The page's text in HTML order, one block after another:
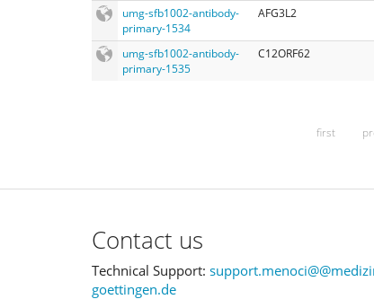
umg-sfb1002-antibody-
primary-1534
AFG3L2
umg-sfb1002-antibody-
primary-1535
C12ORF62
first
Contact us
Technical Support:
goettingen.de